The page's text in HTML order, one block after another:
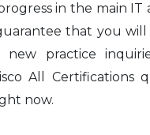
in the main IT
that you
new practice
All Certifications
now.